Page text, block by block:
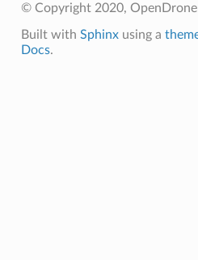
© Copyright 2020,
Built with Sphinxusing a
Docs.